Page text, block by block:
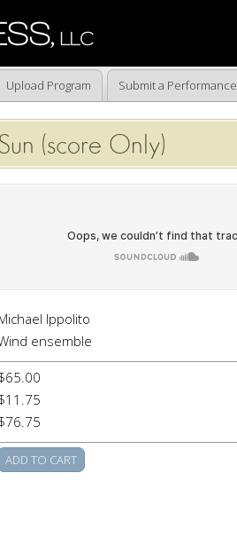
Upload Program Submit a Performance
(score Only)
Ippolito
ensemble